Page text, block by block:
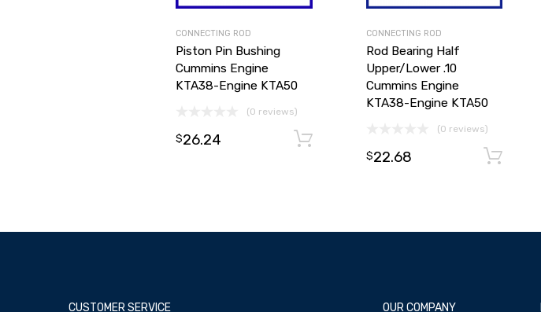
CONNECTING ROD
Piston Pin Bushing
Cummins Engine
KTA38-Engine KTA50
(0 reviews)
$26.24
CONNECTING ROD
Rod Bearing Half
Upper/Lower .10
Cummins Engine
KTA38-Engine KTA50
(0 reviews)
$22.68
CUSTOMER SERVICE OUR COMPANY